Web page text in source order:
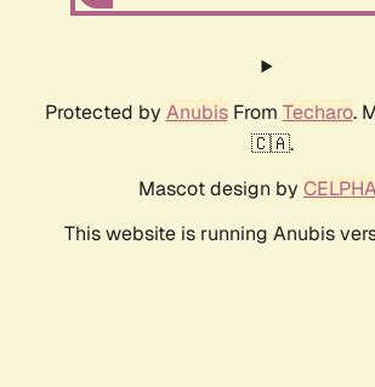
Protected by AnubisFrom Techaro.
🇨🇦.
Mascot design by
This website is running Anubis